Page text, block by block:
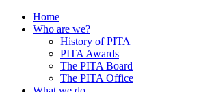
Home
Who are we?
History of PITA
PITA Awards
The PITA Board
The PITA Office